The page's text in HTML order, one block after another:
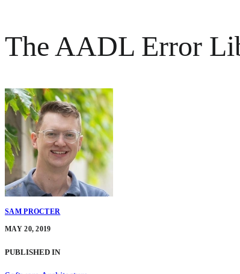
The AADL Error
SAM PROCTER
MAY 20, 2019
PUBLISHED IN